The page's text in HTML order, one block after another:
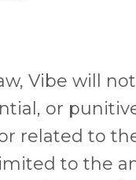
Vibe will
or
related to
to the